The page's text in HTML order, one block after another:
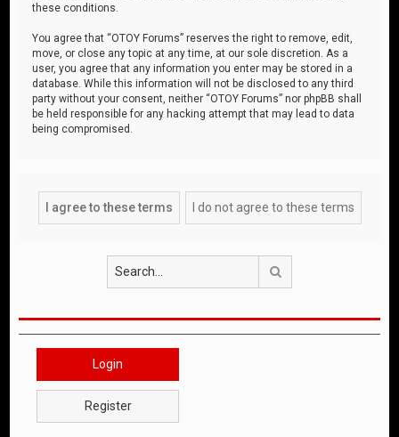
these conditions.
You agree that “OTOY Forums” reserves the right to remove, edit,
move, or close any topic at any time, at our sole discretion. As a
user, you agree that any information you enter may be stored in a
database. While this information will not be disclosed to any third
party without your consent, neither “OTOY Forums” nor phpBB shall
be held responsible for any hacking attempt that may lead to data
being compromised.
Login
Register